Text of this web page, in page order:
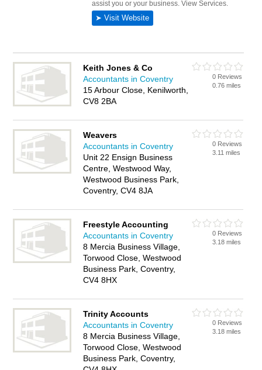
Keith Jones & Co
Accountants in Coventry
15 Arbour Close, Kenilworth,
CV8 2BA
0 Reviews
0.76 miles
Weavers
Accountants in Coventry
Unit 22 Ensign Business
Centre, Westwood Way,
Westwood Business Park,
Coventry, CV4 8JA
0 Reviews
3.11 miles
Freestyle Accounting
Accountants in Coventry
8 Mercia Business Village,
Torwood Close, Westwood
Business Park, Coventry,
CV4 8HX
0 Reviews
3.18 miles
Trinity Accounts
Accountants in Coventry
8 Mercia Business Village,
Torwood Close, Westwood
Business Park, Coventry,
0 Reviews
3.18 miles